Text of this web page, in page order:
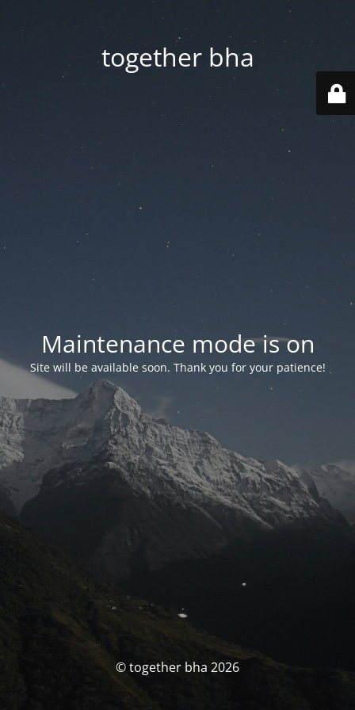
together bha
Maintenance mode is on
Site will be available soon. Thank you for your patience!
© together bha 2026